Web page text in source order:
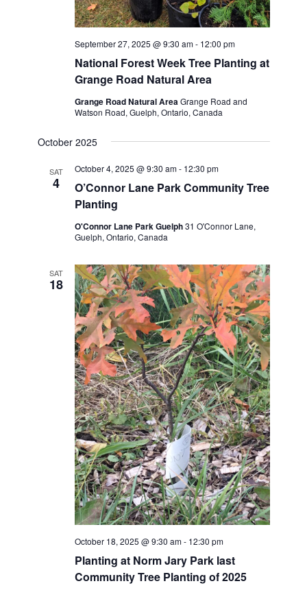
National Forest Week Tree Planting at
Grange Road Natural Area
September 27, 2025 @ 9:30 am- 12:00 pm
Grange Road Natural AreaGrange Road and
Watson Road, Guelph, Ontario, Canada
October 2025
SAT
4
O’Connor Lane Park Community Tree
Planting
October 4, 2025 @ 9:30 am- 12:30 pm
O'Connor Lane Park Guelph31 O'Connor Lane,
Guelph, Ontario, Canada
SAT
18
Planting at Norm Jary Park last
Community Tree Planting of 2025
October 18, 2025 @ 9:30 am- 12:30 pm